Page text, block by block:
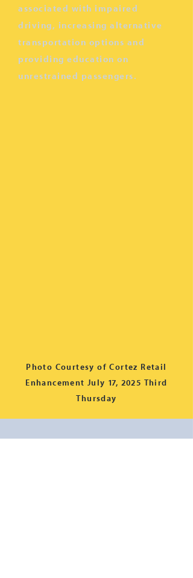
associated with impaired
driving, increasing alternative
transportation options and
providing education on
unrestrained passengers.
Photo Courtesy of Cortez Retail
Enhancement July 17, 2025 Third
Thursday